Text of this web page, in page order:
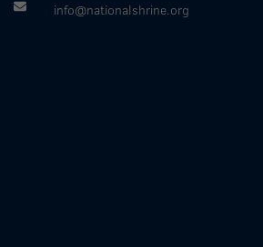
info@nationalshrine.org